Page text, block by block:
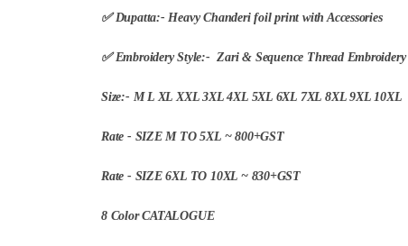
✅ Dupatta:- Heavy Chanderi foil print with Accessories
✅ Embroidery Style:- Zari & Sequence Thread Embroidery
Size:- M L XL XXL 3XL 4XL 5XL 6XL 7XL 8XL 9XL 10XL
Rate - SIZE M TO 5XL ~ 800+GST
Rate - SIZE 6XL TO 10XL ~ 830+GST
8 Color CATALOGUE